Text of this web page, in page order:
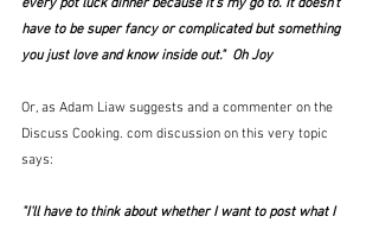
every pot luck dinner because it's my go to. It doesn't
have to be super fancy or complicated but something
you just love and know inside out."  Oh Joy
Or, as Adam Liaw suggests and a commenter on the
Discuss Cooking. com discussion on this very topic
says:
"I'll have to think about whether I want to post what I